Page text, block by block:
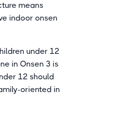
means
indoor onsen
under 12
in Onsen 3 is
12 should
oriented in